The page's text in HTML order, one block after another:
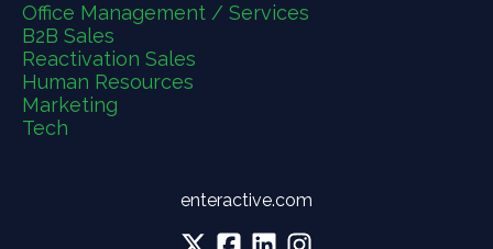
Office Management / Services
B2B Sales
Reactivation Sales
Human Resources
Marketing
Tech
enteractive.com